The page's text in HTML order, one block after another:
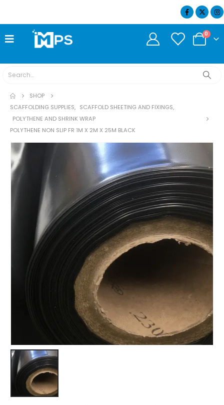
0
SHOP
SCAFFOLDING SUPPLIES, SCAFFOLD SHEETING AND FIXINGS,
POLYTHENE AND SHRINK WRAP
POLYTHENE NON SLIP FR 1M X 2M X 25M BLACK